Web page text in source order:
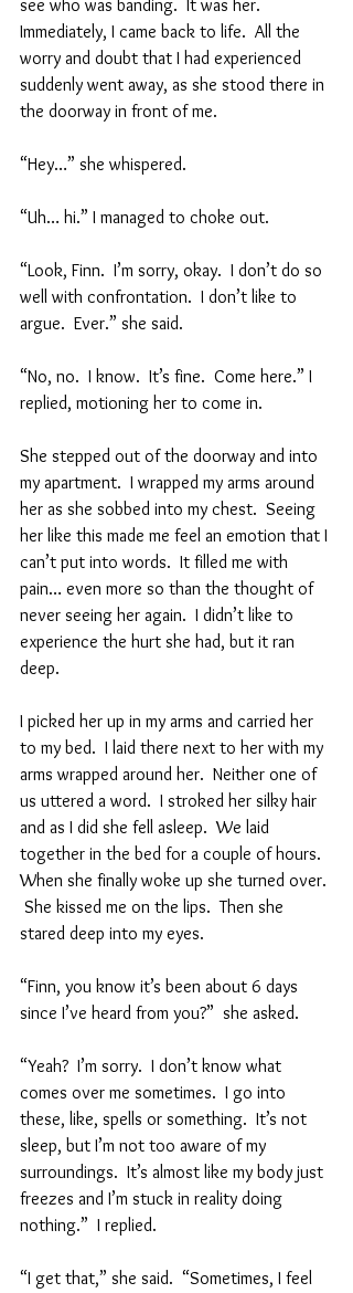
see who was banding.  It was her.
Immediately, I came back to life.  All the
worry and doubt that I had experienced
suddenly went away, as she stood there in
the doorway in front of me.
“Hey…” she whispered.
“Uh… hi.” I managed to choke out.
“Look, Finn.  I’m sorry, okay.  I don’t do so
well with confrontation.  I don’t like to
argue.  Ever.” she said.
“No, no.  I know.  It’s fine.  Come here.” I
replied, motioning her to come in.
She stepped out of the doorway and into
my apartment.  I wrapped my arms around
her as she sobbed into my chest.  Seeing
her like this made me feel an emotion that I
can’t put into words.  It filled me with
pain… even more so than the thought of
never seeing her again.  I didn’t like to
experience the hurt she had, but it ran
deep.
I picked her up in my arms and carried her
to my bed.  I laid there next to her with my
arms wrapped around her.  Neither one of
us uttered a word.  I stroked her silky hair
and as I did she fell asleep.  We laid
together in the bed for a couple of hours.
When she finally woke up she turned over.
She kissed me on the lips.  Then she
stared deep into my eyes.
“Finn, you know it’s been about 6 days
since I’ve heard from you?”  she asked.
“Yeah?  I’m sorry.  I don’t know what
comes over me sometimes.  I go into
these, like, spells or something.  It’s not
sleep, but I’m not too aware of my
surroundings.  It’s almost like my body just
freezes and I’m stuck in reality doing
nothing.”  I replied.
“I get that,” she said.  “Sometimes, I feel